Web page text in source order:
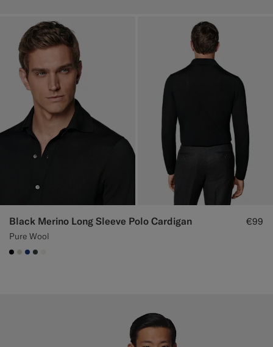
Black Merino Long Sleeve Polo Cardigan
Pure Wool
€99
#000000
#D7D1C3
#1C3D7A
#3d4043